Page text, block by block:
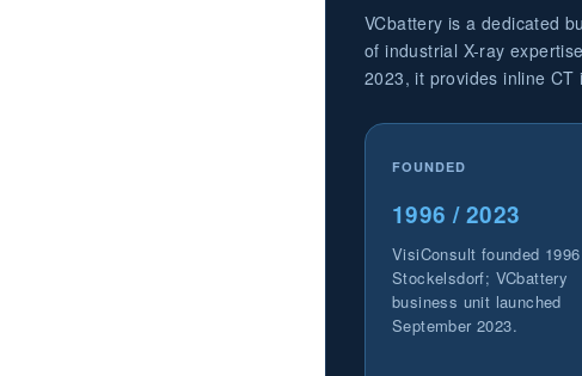
VCbattery is a dedicated
of industrial X-ray
2023, it provides inline
FOUNDED
1996 / 2023
VisiConsult founded
Stockelsdorf; VCbattery
business unit launched
September 2023.